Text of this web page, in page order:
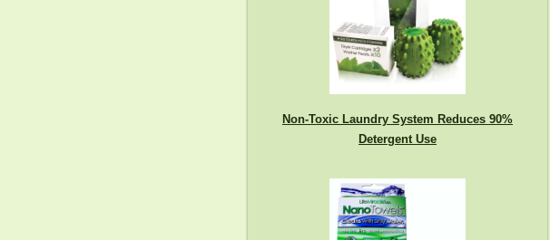
Non-Toxic Laundry System Reduces 90%
Detergent Use